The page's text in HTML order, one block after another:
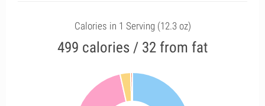
Calories in 1 Serving (12.3 oz)
499 calories / 32 from fat